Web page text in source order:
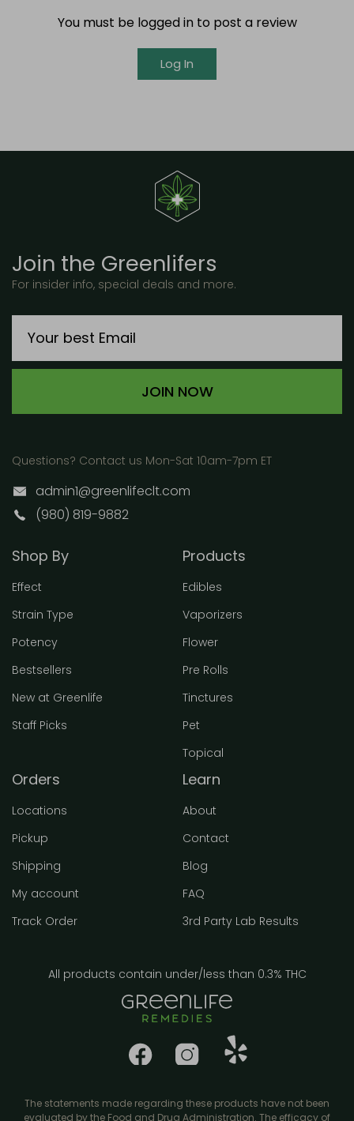
You must be logged in to post a review
Log In
Join the Greenlifers
For insider info, special deals and more.
JOIN NOW
Questions? Contact us Mon-Sat 10am-7pm ET
admin1@greenlifeclt.com
(980) 819-9882
Shop By
Effect
Strain Type
Potency
Bestsellers
New at Greenlife
Staff Picks
Products
Edibles
Vaporizers
Flower
Pre Rolls
Tinctures
Pet
Topical
Orders
Locations
Pickup
Shipping
My account
Track Order
Learn
About
Contact
Blog
FAQ
3rd Party Lab Results
All products contain under/less than 0.3% THC
The statements made regarding these products have not been
evaluated by the Food and Drug Administration. The efficacy of